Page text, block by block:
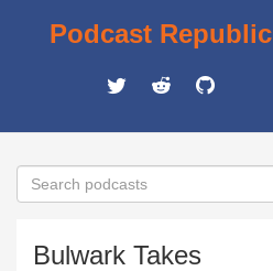
Podcast Republic
Bulwark Takes